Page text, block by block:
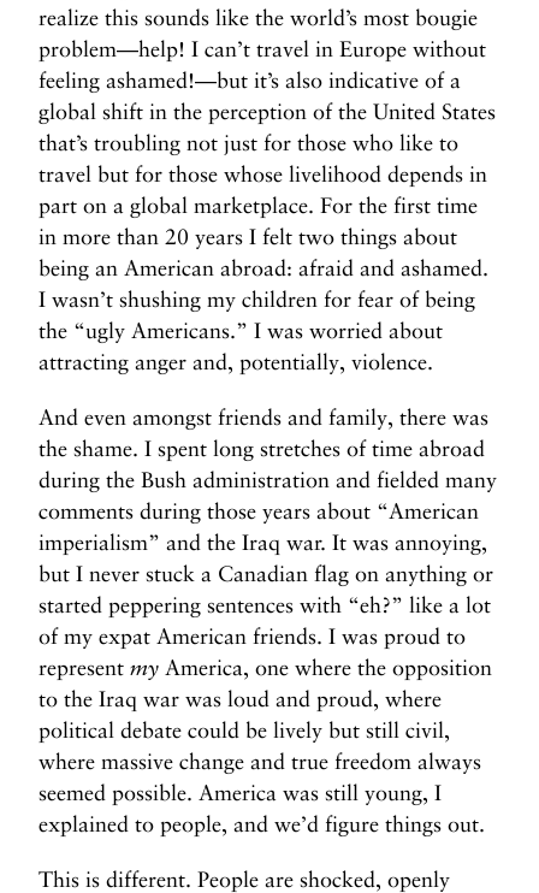
realize this sounds like the world’s most bougie
problem—help! I can’t travel in Europe without
feeling ashamed!—but it’s also indicative of a
global shift in the perception of the United States
that’s troubling not just for those who like to
travel but for those whose livelihood depends in
part on a global marketplace. For the first time
in more than 20 years I felt two things about
being an American abroad: afraid and ashamed.
I wasn’t shushing my children for fear of being
the “ugly Americans.” I was worried about
attracting anger and, potentially, violence.
And even amongst friends and family, there was
the shame. I spent long stretches of time abroad
during the Bush administration and fielded many
comments during those years about “American
imperialism” and the Iraq war. It was annoying,
but I never stuck a Canadian flag on anything or
started peppering sentences with “eh?” like a lot
of my expat American friends. I was proud to
represent my America, one where the opposition
to the Iraq war was loud and proud, where
political debate could be lively but still civil,
where massive change and true freedom always
seemed possible. America was still young, I
explained to people, and we’d figure things out.
This is different. People are shocked, openly